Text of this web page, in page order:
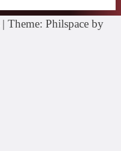
| Theme: Philspace by